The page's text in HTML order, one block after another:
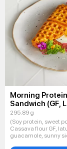
Morning
Sandwich (GF,
295.89 g
(Soy protein, sweet
Cassava flour GF,
guacamole, sunny